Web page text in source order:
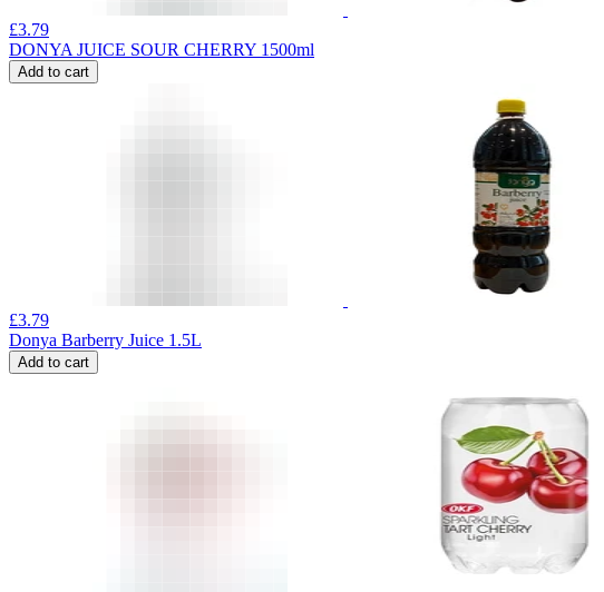
£3.79
DONYA JUICE SOUR CHERRY 1500ml
Add to cart
£3.79
Donya Barberry Juice 1.5L
Add to cart